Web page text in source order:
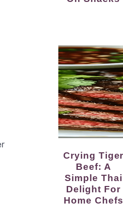
Crying Tiger
Beef: A
Simple Thai
Delight For
Home Chefs